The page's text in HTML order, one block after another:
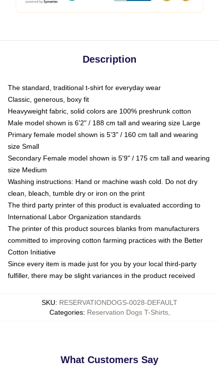
Description
The standard, traditional t-shirt for everyday wear
Classic, generous, boxy fit
Heavyweight fabric, solid colors are 100% preshrunk cotton
Male model shown is 6'2" / 188 cm tall and wearing size Large
Primary female model shown is 5'3" / 160 cm tall and wearing
size Small
Secondary Female model shown is 5'9" / 175 cm tall and wearing
size Medium
Washing instructions: Hand or machine wash cold. Do not dry
clean, bleach, tumble dry or iron on the print
The third party printer of this product is evaluated according to
International Labor Organization standards
The printer of this product sources blanks from manufacturers
committed to improving cotton farming practices with the Better
Cotton Initiative
Since every item is made just for you by your local third-party
fulfiller, there may be slight variances in the product received
SKU: RESERVATIONDOGS-0028-DEFAULT
Categories: Reservation Dogs T-Shirts,
What Customers Say